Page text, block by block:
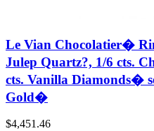
Le Vian Chocolatier�
Julep Quartz?, 1/6 cts.
cts. Vanilla Diamonds�
Gold�
$4,451.46